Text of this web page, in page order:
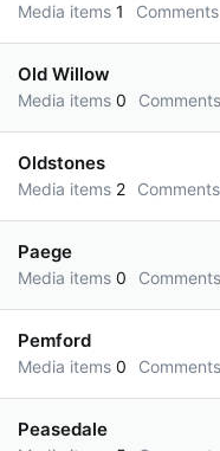
Media items 1 Comments
Old Willow
Media items 0 Comments
Oldstones
Media items 2 Comments
Paege
Media items 0 Comments
Pemford
Media items 0 Comments
Peasedale